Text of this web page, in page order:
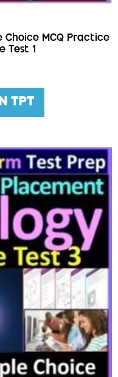
Choice MCQ Practice
Test 1
TPT